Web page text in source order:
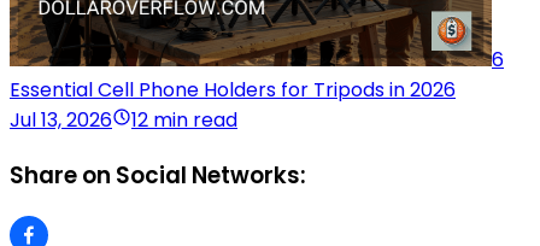
6
Essential Cell Phone Holders for Tripods in 2026
Jul 13, 2026
12 min read
Share on Social Networks: